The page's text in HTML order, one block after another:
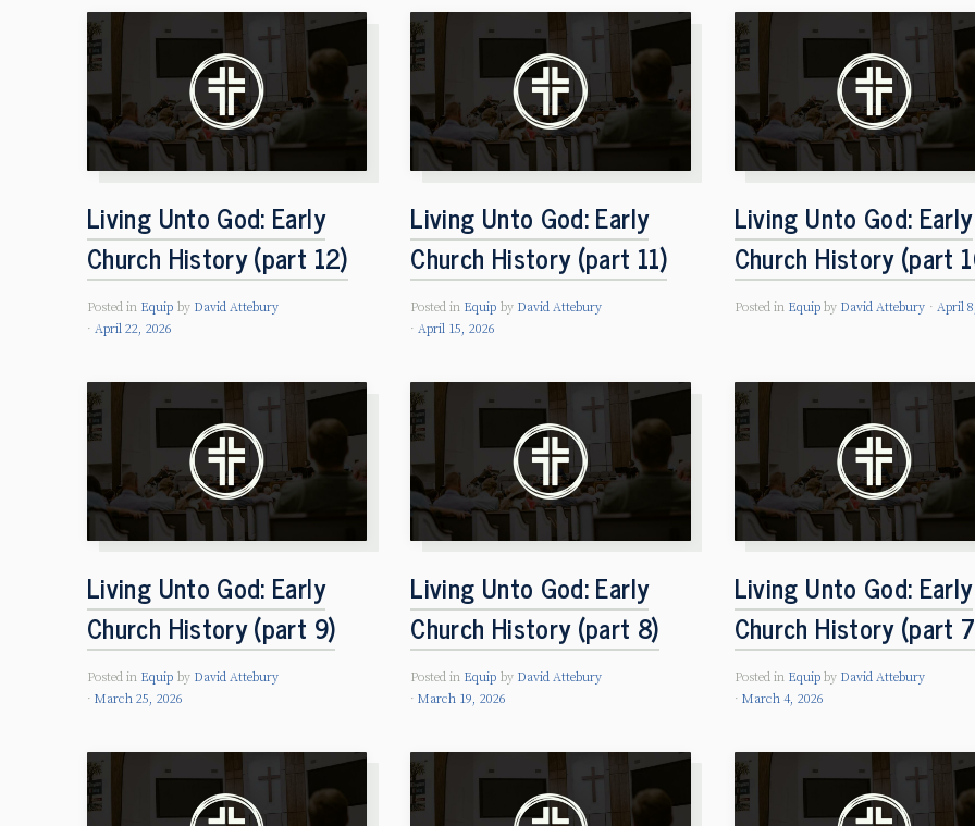
Living Unto God: Early
Church History (part 12)
Posted in Equip by David Attebury
April 22, 2026
Living Unto God: Early
Church History (part 11)
Posted in Equip by David Attebury
April 15, 2026
Living Unto God: Early
Church History (part
Posted in Equip by David Attebury April
Living Unto God: Early
Church History (part 9)
Posted in Equip by David Attebury
March 25, 2026
Living Unto God: Early
Church History (part 8)
Posted in Equip by David Attebury
March 19, 2026
Living Unto God: Early
Church History (part
Posted in Equip by David Attebury
March 4, 2026